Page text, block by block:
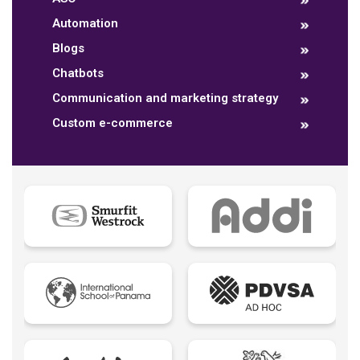
Automation
Blogs
Chatbots
Communication and marketing strategy
Custom e-commerce
Ecommerce B2B
Ecommerce B2C
Ecommerce logistic
Edutech - Education + Technology